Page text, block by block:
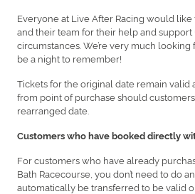
Everyone at Live After Racing would like
and their team for their help and
circumstances. We’re very much
be a night to remember!
Tickets for the original date remain valid
from point of purchase should
rearranged date.
Customers who have booked directly
For customers who have already
Bath Racecourse, you don’t need to do
automatically be transferred to be valid